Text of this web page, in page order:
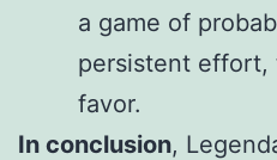
a game of
persistent effort,
favor.
In conclusion,